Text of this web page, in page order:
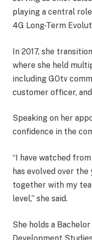
playing a central
4G Long-Term
In 2017, she
where she held
including GOtv
customer officer,
Speaking on her
confidence in the
“I have watched
has evolved over
together with my
level,” she said.
She holds a
Development